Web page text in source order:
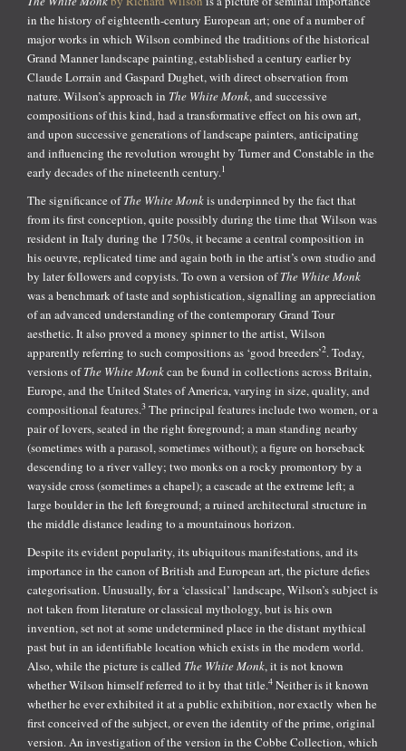
in the history of eighteenth-century European art; one of a number of
major works in which Wilson combined the traditions of the historical
Grand Manner landscape painting, established a century earlier by
Claude Lorrain and Gaspard Dughet, with direct observation from
nature. Wilson’s approach in The White Monk, and successive
compositions of this kind, had a transformative effect on his own art,
and upon successive generations of landscape painters, anticipating
and influencing the revolution wrought by Turner and Constable in the
early decades of the nineteenth century.1
The significance ofThe White Monkis underpinned by the fact that
from its first conception, quite possibly during the time that Wilson was
resident in Italy during the 1750s, it became a central composition in
his oeuvre, replicated time and again both in the artist’s own studio and
by later followers and copyists. To own a version ofThe White Monk
was a benchmark of taste and sophistication, signalling an appreciation
of an advanced understanding of the contemporary Grand Tour
aesthetic. It also proved a money spinner to the artist, Wilson
apparently referring to such compositions as ‘good breeders’2. Today,
versions ofThe White Monkcan be found in collections across Britain,
Europe, and the United States of America, varying in size, quality, and
compositional features.3 The principal features include two women, or a
pair of lovers, seated in the right foreground; a man standing nearby
(sometimes with a parasol, sometimes without); a figure on horseback
descending to a river valley; two monks on a rocky promontory by a
wayside cross (sometimes a chapel); a cascade at the extreme left; a
large boulder in the left foreground; a ruined architectural structure in
the middle distance leading to a mountainous horizon.
Despite its evident popularity, its ubiquitous manifestations, and its
importance in the canon of British and European art, the picture defies
categorisation. Unusually, for a ‘classical’ landscape, Wilson’s subject is
not taken from literature or classical mythology, but is his own
invention, set not at some undetermined place in the distant mythical
past but in an identifiable location which exists in the modern world.
Also, while the picture is called The White Monk, it is not known
whether Wilson himself referred to it by that title.4 Neither is it known
whether he ever exhibited it at a public exhibition, nor exactly when he
first conceived of the subject, or even the identity of the prime, original
version. An investigation of the version in the Cobbe Collection, which